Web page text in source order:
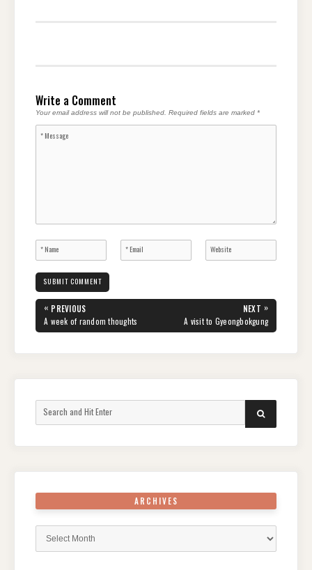
Write a Comment
Your email address will not be published. Required fields are marked *
Post
navigation
« PREVIOUS
PREVIOUS
POST:
A week of random thoughts
NEXT »
NEXT
POST:
A visit to Gyeongbokgung
for:
SEARCH
ARCHIVES